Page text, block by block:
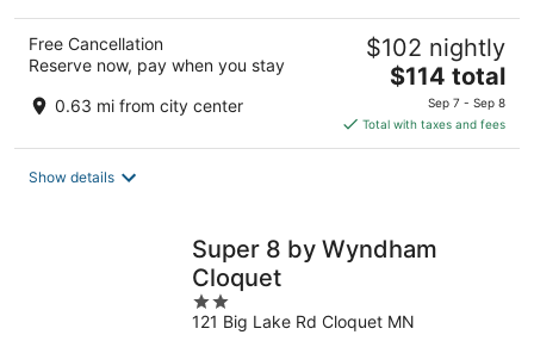
Free Cancellation
Reserve now, pay when you stay
0.63 mi from city center
$102 nightly
The
price
is
$114
$114 total
Sep 7 - Sep 8
Total with taxes and fees
Show details
Super 8 by Wyndham
Cloquet
2
out
121 Big Lake Rd Cloquet MN